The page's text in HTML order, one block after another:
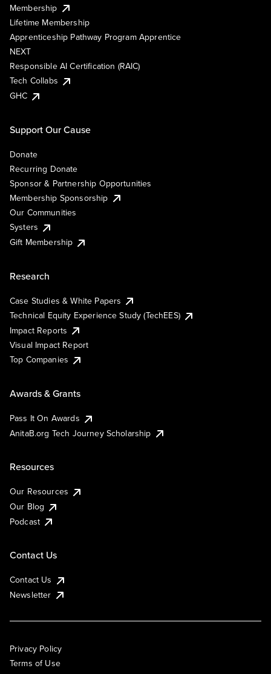
Membership
Lifetime Membership
Apprenticeship Pathway Program Apprentice
NEXT
Responsible AI Certification (RAIC)
Tech Collabs
GHC
Support Our Cause
Donate
Recurring Donate
Sponsor & Partnership Opportunities
Membership Sponsorship
Our Communities
Systers
Gift Membership
Research
Case Studies & White Papers
Technical Equity Experience Study (TechEES)
Impact Reports
Visual Impact Report
Top Companies
Awards & Grants
Pass It On Awards
AnitaB.org Tech Journey Scholarship
Resources
Our Resources
Our Blog
Podcast
Contact Us
Contact Us
Newsletter
Privacy Policy
Terms of Use